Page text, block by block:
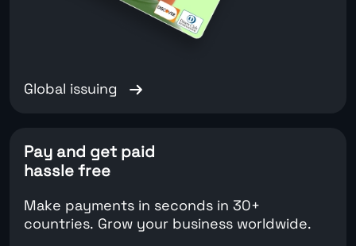
Global issuing
Pay and get paid
hassle free
Make payments in seconds in 30+
countries. Grow your business worldwide.